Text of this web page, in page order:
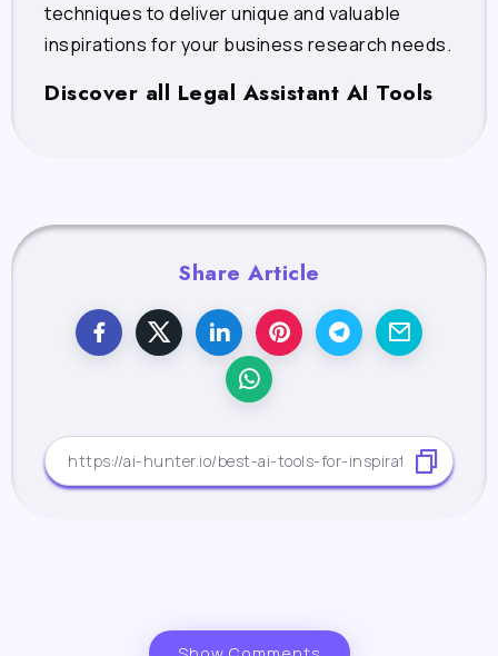
techniques to deliver unique and valuable
inspirations for your business research needs.
Discover all Legal Assistant AI Tools
Share Article